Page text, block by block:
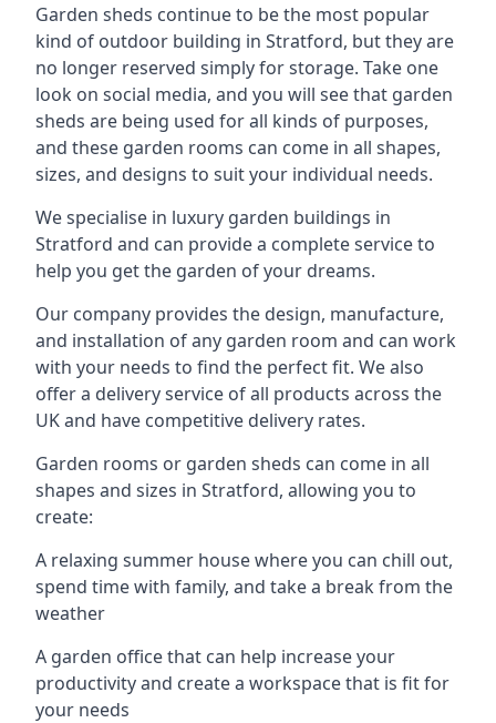
Garden sheds continue to be the most popular
kind of outdoor building in Stratford, but they are
no longer reserved simply for storage. Take one
look on social media, and you will see that garden
sheds are being used for all kinds of purposes,
and these garden rooms can come in all shapes,
sizes, and designs to suit your individual needs.
We specialise in luxury garden buildings in
Stratford and can provide a complete service to
help you get the garden of your dreams.
Our company provides the design, manufacture,
and installation of any garden room and can work
with your needs to find the perfect fit. We also
offer a delivery service of all products across the
UK and have competitive delivery rates.
Garden rooms or garden sheds can come in all
shapes and sizes in Stratford, allowing you to
create:
A relaxing summer house where you can chill out,
spend time with family, and take a break from the
weather
A garden office that can help increase your
productivity and create a workspace that is fit for
your needs